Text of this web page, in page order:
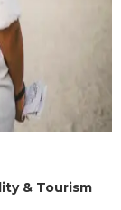
& Tourism